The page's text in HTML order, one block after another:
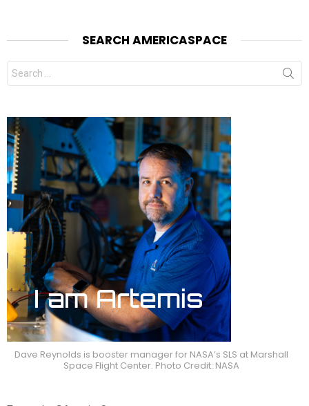
SEARCH AMERICASPACE
Search
for:
Dave Reynolds is booster manager for NASA’s SLS at Marshall
Space Flight Center. Photo Credit: NASA